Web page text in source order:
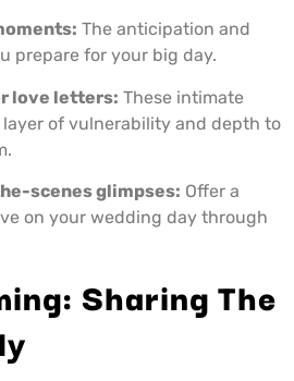
The anticipation and
prepare for your big day.
love letters: These intimate
of vulnerability and depth to
scenes glimpses: Offer a
on your wedding day through
Sharing The